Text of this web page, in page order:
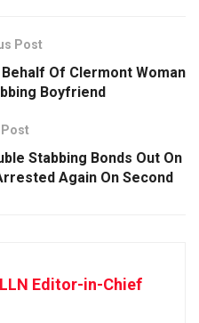
Post
Of Clermont Woman
Boyfriend
Post
Stabbing Bonds Out On
Again On Second
Editor-in-Chief